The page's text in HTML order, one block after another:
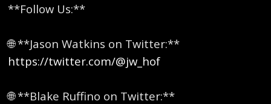
**Follow Us:**
🌐 **Jason Watkins on Twitter:**
https://twitter.com/@jw_hof
🌐 **Blake Ruffino on Twitter:**